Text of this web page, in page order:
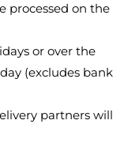
processed on the
or over the
(excludes bank
partners will